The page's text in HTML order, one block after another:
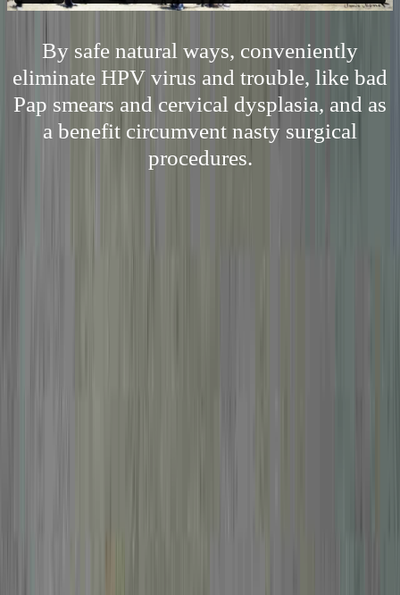
By safe natural ways, conveniently
eliminate HPV virus and trouble, like bad
Pap smears and cervical dysplasia, and as
a benefit circumvent nasty surgical
procedures.